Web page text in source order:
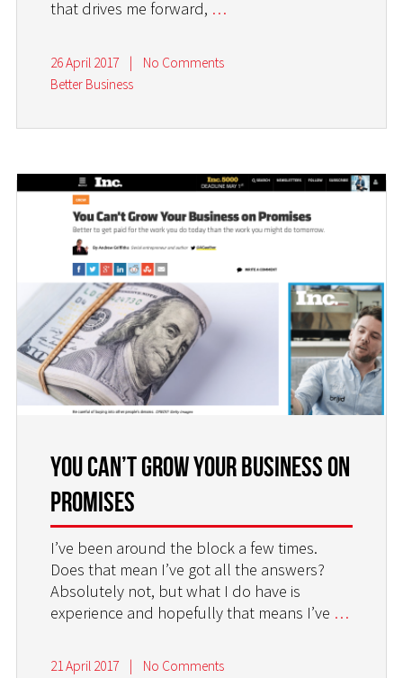
that drives me forward, …
26 April 2017 |
No Comments
Better Business
You Can’t Grow Your Business on
Promises
I’ve been around the block a few times.
Does that mean I’ve got all the answers?
Absolutely not, but what I do have is
experience and hopefully that means I’ve …
21 April 2017 |
No Comments